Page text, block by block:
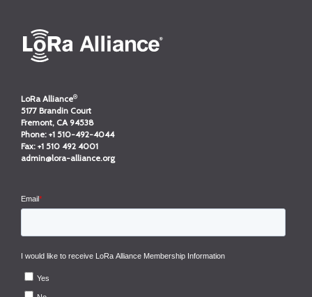
LoRa Alliance®
5177 Brandin Court
Fremont, CA 94538
Phone: +1 510-492-4044
Fax: +1 510 492 4001
admin@lora-alliance.org